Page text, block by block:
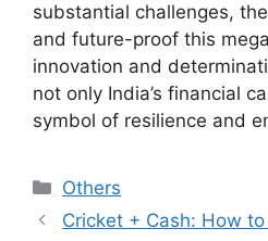
substantial challenges,
and future-proof this
innovation and
not only India’s financial
symbol of resilience and
Categories
Others
Cricket + Cash: How